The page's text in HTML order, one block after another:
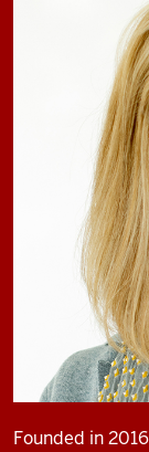
Founded in